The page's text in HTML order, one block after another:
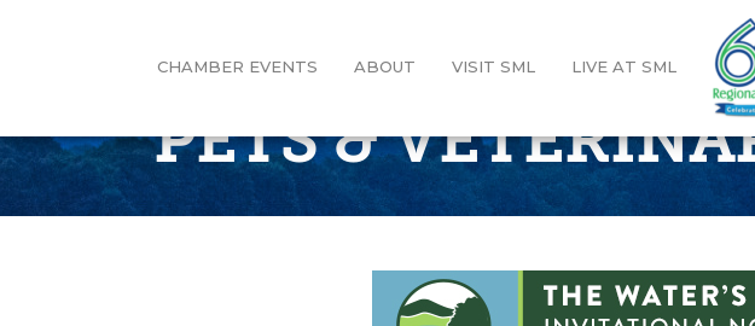
CHAMBER EVENTS ABOUT VISIT SML LIVE AT SML
PETS &